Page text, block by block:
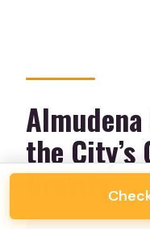
the
Gravity